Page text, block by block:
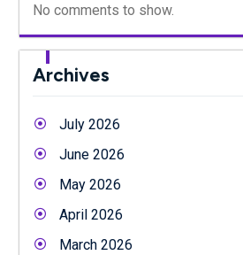
No comments to show.
Archives
July 2026
June 2026
May 2026
April 2026
March 2026